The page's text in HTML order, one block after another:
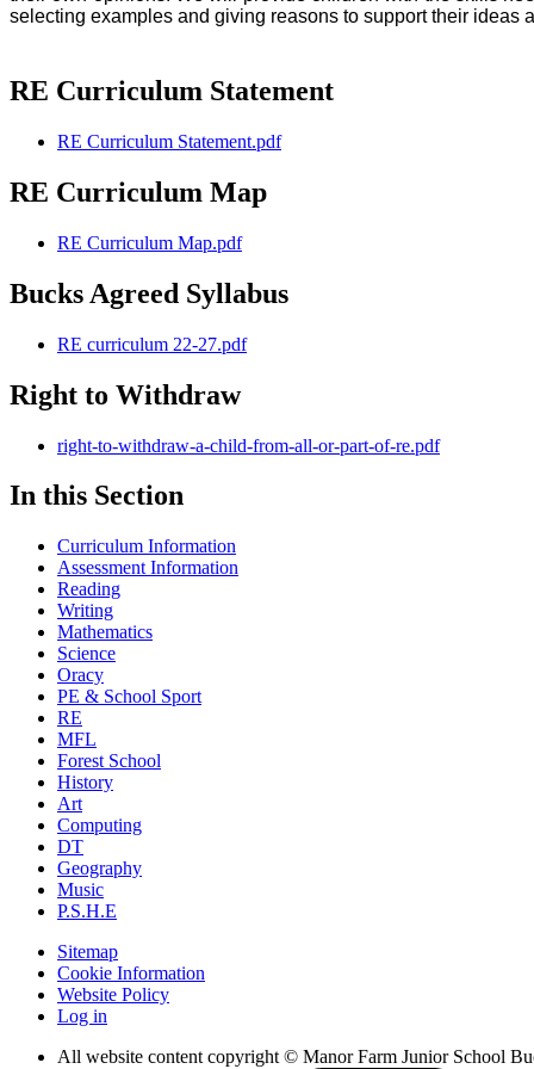
selecting examples and giving reasons to support their ideas
RE Curriculum Statement
RE Curriculum Statement.pdf
RE Curriculum Map
RE Curriculum Map.pdf
Bucks Agreed Syllabus
RE curriculum 22-27.pdf
Right to Withdraw
right-to-withdraw-a-child-from-all-or-part-of-re.pdf
In this Section
Curriculum Information
Assessment Information
Reading
Writing
Mathematics
Science
Oracy
PE & School Sport
RE
MFL
Forest School
History
Art
Computing
DT
Geography
Music
P.S.H.E
Sitemap
Cookie Information
Website Policy
Log in
All website content copyright © Manor Farm Junior School